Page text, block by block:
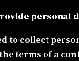
personal
to collect
terms of a